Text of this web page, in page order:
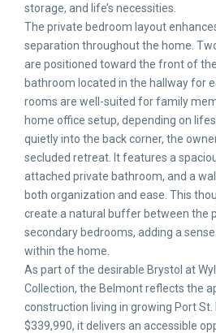
storage, and life’s necessities.
The private bedroom layout
separation throughout the home.
are positioned toward the front of the
bathroom located in the hallway for
rooms are well-suited for family
home office setup, depending on
quietly into the back corner, the
secluded retreat. It features a
attached private bathroom, and a
both organization and ease. This
create a natural buffer between the
secondary bedrooms, adding a
within the home.
As part of the desirable Brystol at
Collection, the Belmont reflects the
construction living in growing Port St.
$339,990, it delivers an accessible